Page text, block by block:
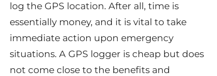
log the GPS location. After all, time is
essentially money, and it is vital to take
immediate action upon emergency
situations. A GPS logger is cheap but does
not come close to the benefits and